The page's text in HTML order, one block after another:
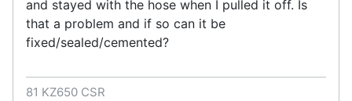
and stayed with the hose when I pulled it off. Is
that a problem and if so can it be
fixed/sealed/cemented?
81 KZ650 CSR